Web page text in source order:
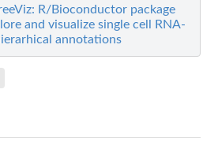
R/Bioconductor package
and visualize single cell RNA-
annotations